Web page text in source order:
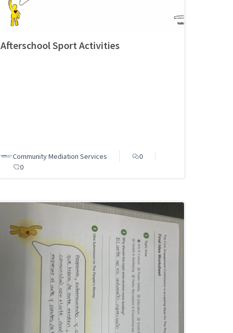
Afterschool Sport Activities
Community Mediation Services
0
0